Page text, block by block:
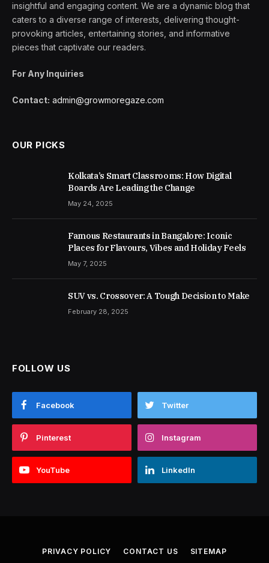
insightful and engaging content. We are a dynamic blog that
caters to a diverse range of interests, delivering thought-
provoking articles, entertaining stories, and informative
pieces that captivate our readers.
For Any Inquiries
Contact: admin@growmoregaze.com
OUR PICKS
Kolkata’s Smart Classrooms: How Digital
Boards Are Leading the Change
May 24, 2025
Famous Restaurants in Bangalore: Iconic
Places for Flavours, Vibes and Holiday Feels
May 7, 2025
SUV vs. Crossover: A Tough Decision to Make
February 28, 2025
FOLLOW US
Facebook Twitter
Pinterest Instagram
YouTube LinkedIn
PRIVACY POLICY CONTACT US SITEMAP